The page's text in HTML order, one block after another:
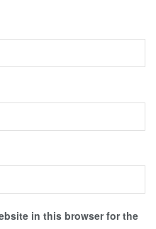
in this browser for the